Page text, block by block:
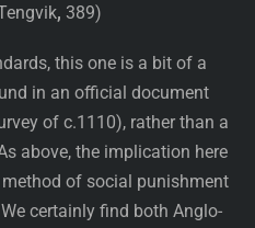
, 389)
this one is a bit of a
in an official document
of c.1110), rather than a
above, the implication here
of social punishment
certainly find both Anglo-